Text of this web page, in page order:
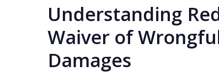
Understanding
Waiver of
Damages